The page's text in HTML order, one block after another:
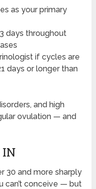
as your primary
days throughout
if cycles are
days or longer than
and high
ovulation — and
IN
30 and more sharply
can’t conceive — but